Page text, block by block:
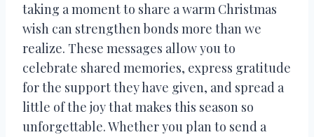
taking a moment to share a warm Christmas
wish can strengthen bonds more than we
realize. These messages allow you to
celebrate shared memories, express gratitude
for the support they have given, and spread a
little of the joy that makes this season so
unforgettable. Whether you plan to send a